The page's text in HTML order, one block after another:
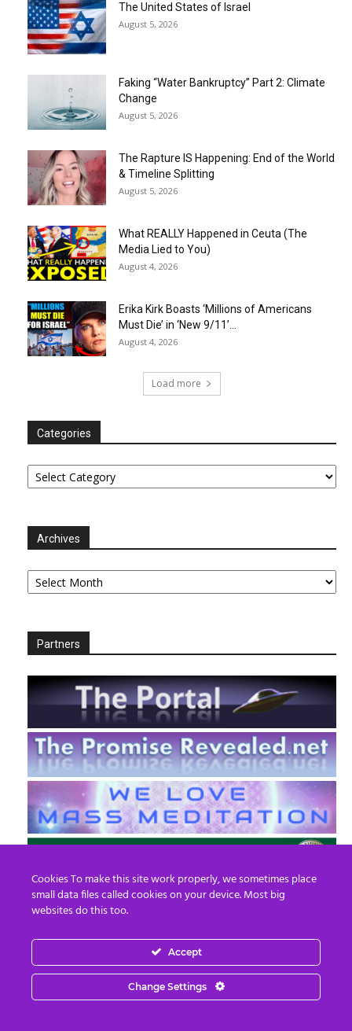
The United States of Israel
August 5, 2026
Faking “Water Bankruptcy” Part 2: Climate
Change
August 5, 2026
The Rapture IS Happening: End of the World
& Timeline Splitting
August 5, 2026
What REALLY Happened in Ceuta (The
Media Lied to You)
August 4, 2026
Erika Kirk Boasts ‘Millions of Americans
Must Die’ in ‘New 9/11’...
August 4, 2026
Load more
Categories
Categories
Archives
Archives
Partners
EN FR
© 2013 - 2026 Prepare For Change
Cookies To make this site work properly, we sometimes place
small data files called cookies on your device. Most big
websites do this too.
Accept
Change Settings